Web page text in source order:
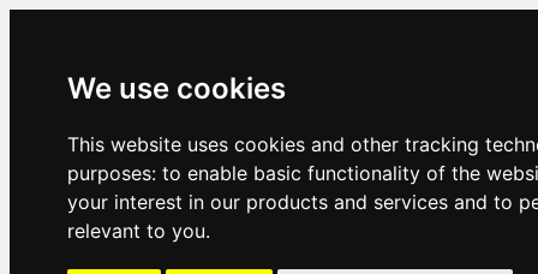
We use cookies
This website uses cookies and other tracking
purposes: to enable basic functionality of the
your interest in our products and services and to
relevant to you.